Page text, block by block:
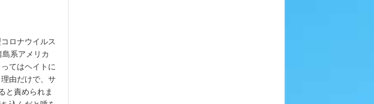
ロナウイルス
系アメリカ
てはヘイトに
由だけで、サ
と責められま